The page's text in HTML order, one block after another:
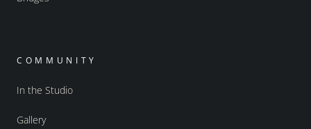
COMMUNITY
In the Studio
Gallery